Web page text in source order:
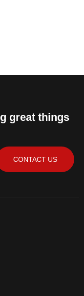
great things
CONTACT US